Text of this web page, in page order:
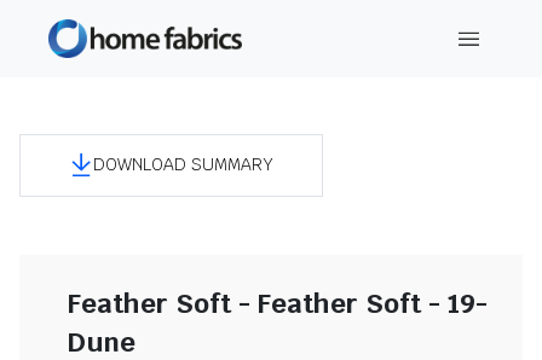
DOWNLOAD SUMMARY
Feather Soft - Feather Soft - 19-
Dune